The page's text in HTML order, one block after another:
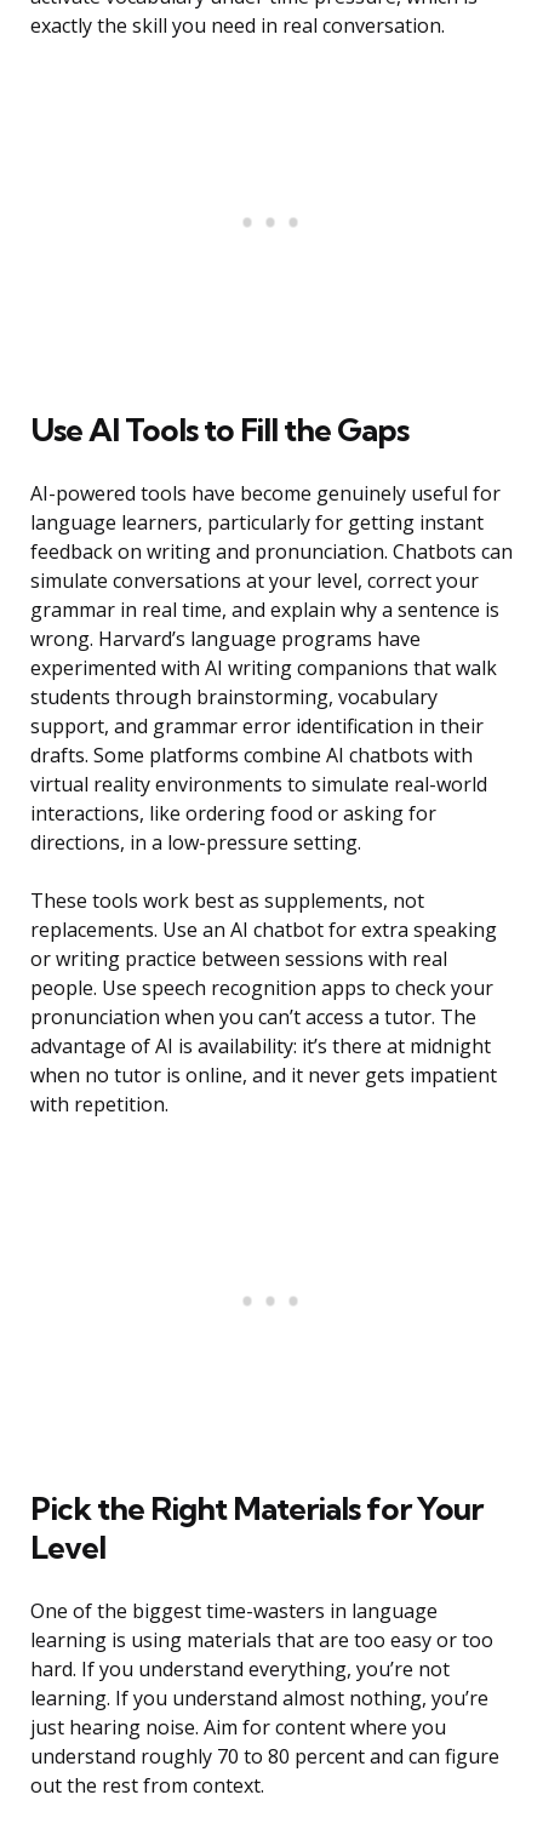
exactly the skill you need in real conversation.
Use AI Tools to Fill the Gaps
AI-powered tools have become genuinely useful for
language learners, particularly for getting instant
feedback on writing and pronunciation. Chatbots can
simulate conversations at your level, correct your
grammar in real time, and explain why a sentence is
wrong. Harvard’s language programs have
experimented with AI writing companions that walk
students through brainstorming, vocabulary
support, and grammar error identification in their
drafts. Some platforms combine AI chatbots with
virtual reality environments to simulate real-world
interactions, like ordering food or asking for
directions, in a low-pressure setting.
These tools work best as supplements, not
replacements. Use an AI chatbot for extra speaking
or writing practice between sessions with real
people. Use speech recognition apps to check your
pronunciation when you can’t access a tutor. The
advantage of AI is availability: it’s there at midnight
when no tutor is online, and it never gets impatient
with repetition.
Pick the Right Materials for Your
Level
One of the biggest time-wasters in language
learning is using materials that are too easy or too
hard. If you understand everything, you’re not
learning. If you understand almost nothing, you’re
just hearing noise. Aim for content where you
understand roughly 70 to 80 percent and can figure
out the rest from context.